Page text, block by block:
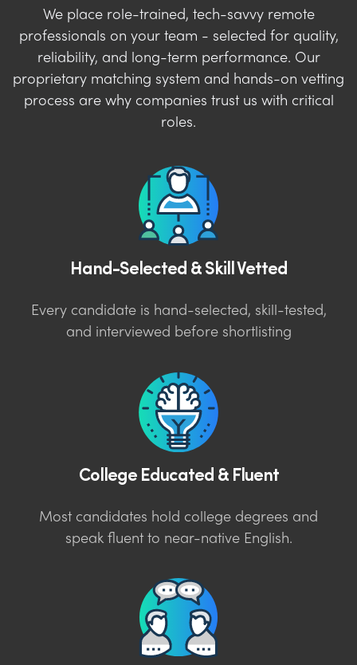
We place role-trained, tech-savvy remote
professionals on your team - selected for quality,
reliability, and long-term performance. Our
proprietary matching system and hands-on vetting
process are why companies trust us with critical
roles.
Hand-Selected & Skill Vetted
Every candidate is hand-selected, skill-tested,
and interviewed before shortlisting
College Educated & Fluent
Most candidates hold college degrees and
speak fluent to near-native English.